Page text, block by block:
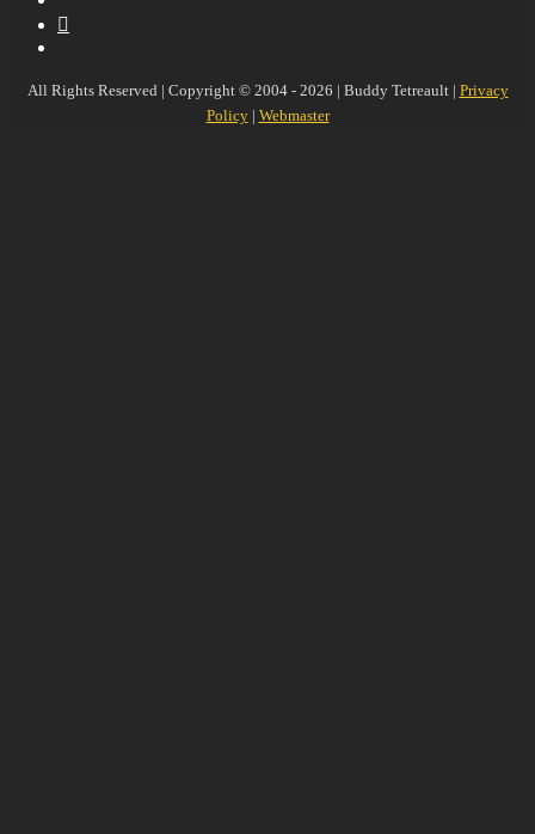
All Rights Reserved | Copyright © 2004 - 2026 | Buddy Tetreault | Privacy
Policy| Webmaster